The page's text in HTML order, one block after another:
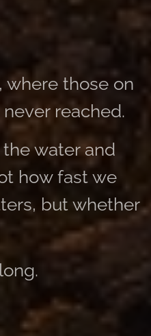
where those on
reached.
water and
how fast we
but whether